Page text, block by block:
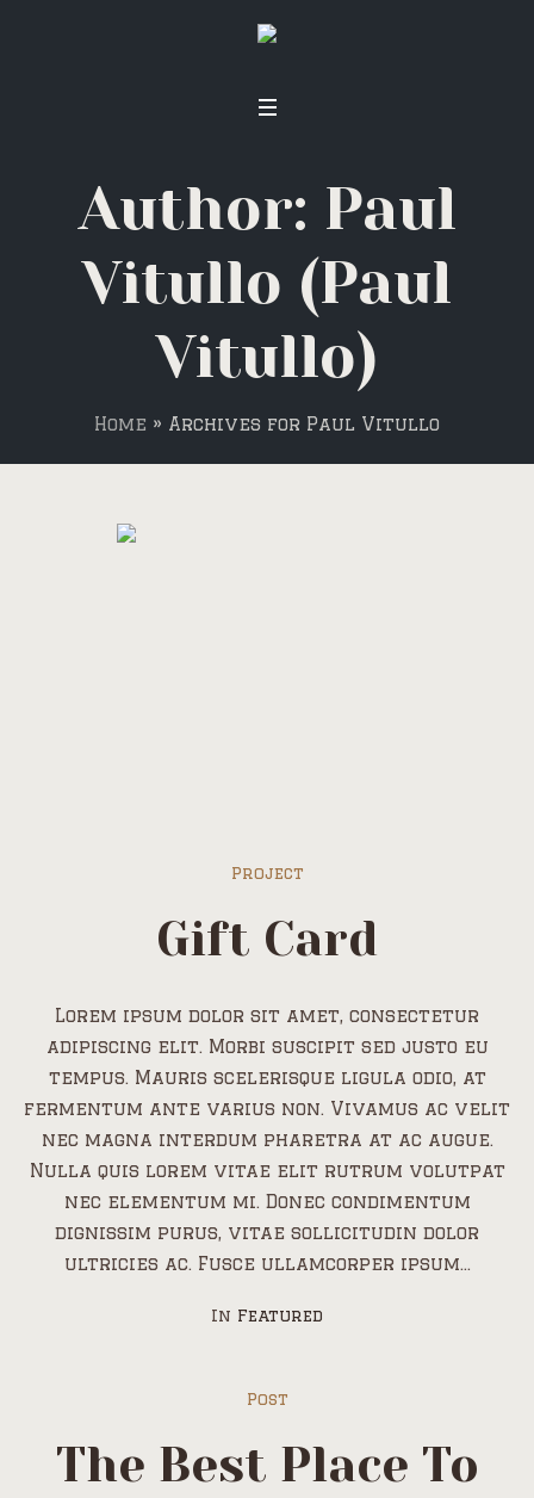
Author: Paul
Vitullo (Paul
Vitullo)
Home » Archives for Paul Vitullo
Project
Gift Card
Lorem ipsum dolor sit amet, consectetur
adipiscing elit. Morbi suscipit sed justo eu
tempus. Mauris scelerisque ligula odio, at
fermentum ante varius non. Vivamus ac velit
nec magna interdum pharetra at ac augue.
Nulla quis lorem vitae elit rutrum volutpat
nec elementum mi. Donec condimentum
dignissim purus, vitae sollicitudin dolor
ultricies ac. Fusce ullamcorper ipsum...
In Featured
Post
The Best Place To